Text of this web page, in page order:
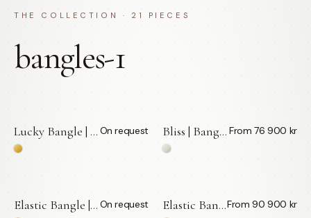
THE COLLECTION · 21 PIECES
bangles-1
BY APPOINTMENT
Lucky Bangle | Vita Diamanter 0,013 ct — LWL On request Bliss | Bangle — LWL From 76 900 kr
BY APPOINTMENT
Elastic Bangle | Bic Pen — LWL On request Elastic Bangle | Pencil — LWLFrom 90 900 kr